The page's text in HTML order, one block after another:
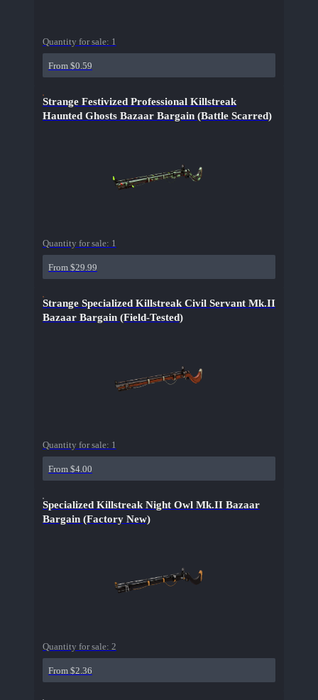
Quantity for sale: 1
From $0.59
Strange Festivized Professional Killstreak
Haunted Ghosts Bazaar Bargain (Battle Scarred)
Quantity for sale: 1
From $29.99
Strange Specialized Killstreak Civil Servant Mk.II
Bazaar Bargain (Field-Tested)
Quantity for sale: 1
From $4.00
Specialized Killstreak Night Owl Mk.II Bazaar
Bargain (Factory New)
Quantity for sale: 2
From $2.36